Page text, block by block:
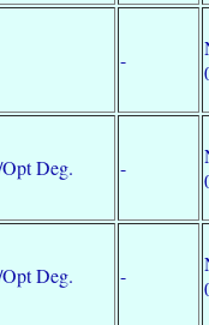
-
Deg. -
Deg. -